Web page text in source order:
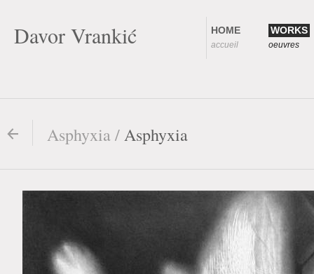
Davor Vrankić HOME
accueil
WORKS
oeuvres
Asphyxia /Asphyxia